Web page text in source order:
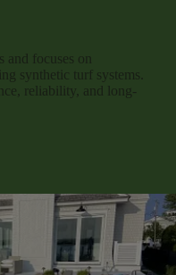
and focuses on
synthetic turf systems.
reliability, and long-